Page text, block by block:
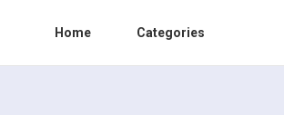
Home Categories